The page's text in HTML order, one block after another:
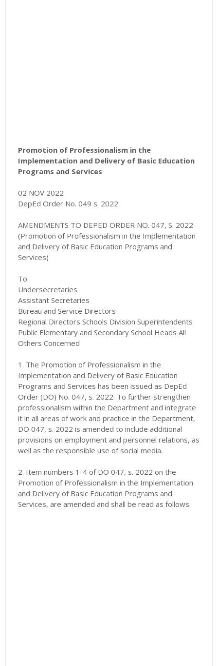
Promotion of Professionalism in the
Implementation and Delivery of Basic Education
Programs and Services
02 NOV 2022
DepEd Order No. 049 s. 2022
AMENDMENTS TO DEPED ORDER NO. 047, S. 2022
(Promotion of Professionalism in the Implementation
and Delivery of Basic Education Programs and
Services)
To:
Undersecretaries
Assistant Secretaries
Bureau and Service Directors
Regional Directors Schools Division Superintendents
Public Elementary and Secondary School Heads All
Others Concerned
1. The Promotion of Professionalism in the
Implementation and Delivery of Basic Education
Programs and Services has been issued as DepEd
Order (DO) No. 047, s. 2022. To further strengthen
professionalism within the Department and integrate
it in all areas of work and practice in the Department,
DO 047, s. 2022 is amended to include additional
provisions on employment and personnel relations, as
well as the responsible use of social media.
2. Item numbers 1-4 of DO 047, s. 2022 on the
Promotion of Professionalism in the Implementation
and Delivery of Basic Education Programs and
Services, are amended and shall be read as follows: